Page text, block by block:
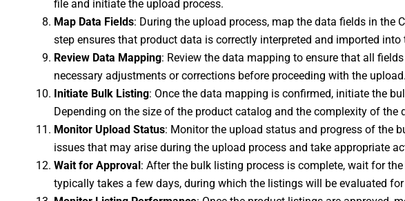
file and initiate the upload process.
Map Data Fields: During the upload process, map the data fields in the
step ensures that product data is correctly interpreted and imported into
Review Data Mapping: Review the data mapping to ensure that all
necessary adjustments or corrections before proceeding with the upload.
Initiate Bulk Listing: Once the data mapping is confirmed, initiate the
Depending on the size of the product catalog and the complexity of
Monitor Upload Status: Monitor the upload status and progress of the
issues that may arise during the upload process and take appropriate
Wait for Approval: After the bulk listing process is complete, wait for
typically takes a few days, during which the listings will be evaluated